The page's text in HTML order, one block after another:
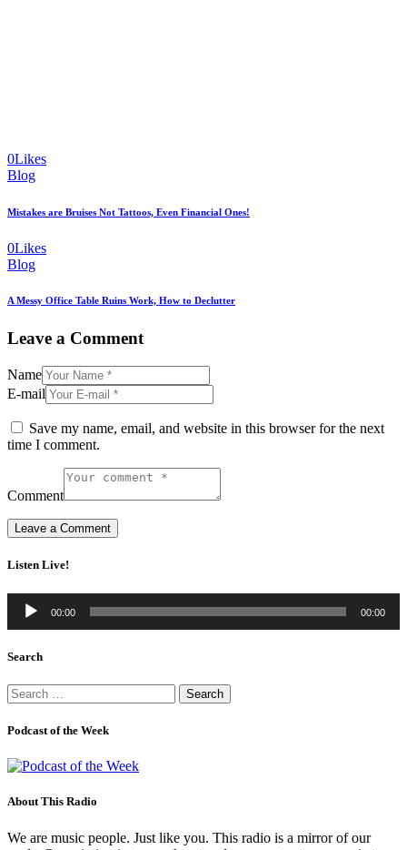
0Likes
Blog
Mistakes are Bruises Not Tattoos, Even Financial Ones!
0Likes
Blog
A Messy Office Table Ruins Work, How to Declutter
Leave a Comment
Name
E-mail
Save my name, email, and website in this browser for the next
time I comment.
Comment
Listen Live!
Audio
Player
00:00 00:00
Search
Search
for:
Podcast of the Week
About This Radio
We are music people. Just like you. This radio is a mirror of our